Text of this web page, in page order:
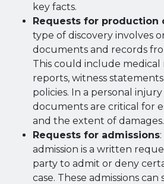
key facts.
Requests for production
type of discovery involves
documents and records
This could include medical
reports, witness
policies. In a personal injury
documents are critical for
and the extent of damages.
Requests for admissions
admission is a written
party to admit or deny
case. These admissions